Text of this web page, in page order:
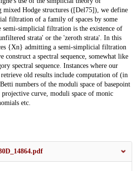
mixed Hodge structures ([Del75]), we define
filtration of a family of spaces by some
semi-simplicial filtration is the existence of
strata' or the 'zeroth strata'. In this
{Xn} admitting a semi-simplicial filtration
a spectral sequence, somewhat like
spectral sequence. Instances where our
retrieve old results include computation of (in
numbers of the moduli space of basepoint
projective curve, moduli space of monic
etc.